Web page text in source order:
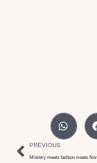
PREVIOUS